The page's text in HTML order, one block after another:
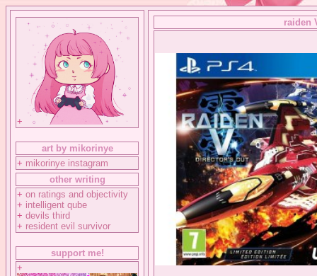
+
art by mikorinye
+ mikorinye instagram
other writing
+ on ratings and objectivity
+ intelligent qube
+ devils third
+ resident evil survivor
support me!
+
raiden